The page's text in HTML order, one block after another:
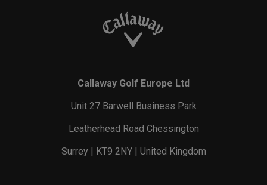
Callaway Golf Europe Ltd
Unit 27 Barwell Business Park
Leatherhead Road Chessington
Surrey | KT9 2NY | United Kingdom